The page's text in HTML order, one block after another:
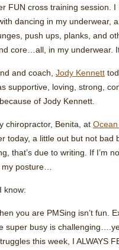
FUN cross training session.
dancing in my underwear,
push ups, planks, and
core…all, in my underwear.
and coach, Jody Kennett
supportive, loving, strong,
of Jody Kennett.
chiropractor, Benita, at
today, a little out but not bad
that’s due to writing. If I’m
posture…
know:
you are PMSing isn’t fun.
super busy is
this week, I ALWAYS